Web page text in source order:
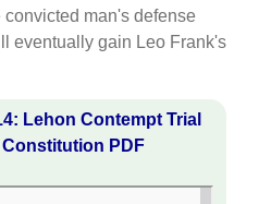
convicted man's defense
eventually gain Leo Frank's
Lehon Contempt Trial
Constitution PDF